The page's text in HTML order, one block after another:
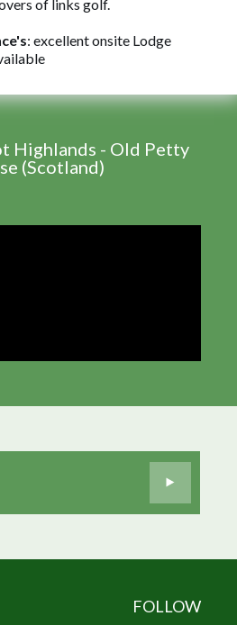
of links golf.
: excellent onsite Lodge
Highlands - Old Petty
(Scotland)
FOLLOW